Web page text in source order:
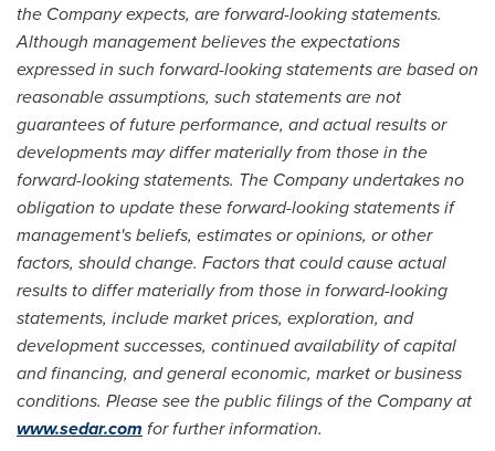
the Company expects, are forward-looking statements.
Although management believes the expectations
expressed in such forward-looking statements are based on
reasonable assumptions, such statements are not
guarantees of future performance, and actual results or
developments may differ materially from those in the
forward-looking statements. The Company undertakes no
obligation to update these forward-looking statements if
management's beliefs, estimates or opinions, or other
factors, should change. Factors that could cause actual
results to differ materially from those in forward-looking
statements, include market prices, exploration, and
development successes, continued availability of capital
and financing, and general economic, market or business
conditions. Please see the public filings of the Company at
www.sedar.com for further information.